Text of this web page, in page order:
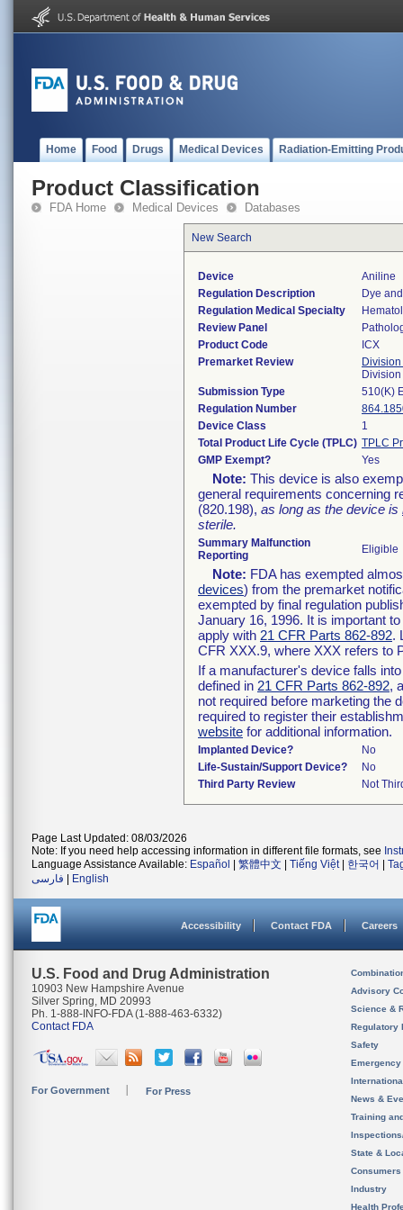
Home Food Drugs Medical Devices Radiation-Emitting
Product Classification
FDA Home Medical Devices Databases
New Search
Device
Aniline
Regulation Description
Dye
Regulation Medical Specialty
Review Panel
Product Code
ICX
Premarket Review
Submission Type
510(K)
Regulation Number
Device Class
1
Total Product Life Cycle (TPLC) TPLC
GMP Exempt?
Yes
Note: This device is also
general requirements concerning
(820.198), as long as the device is
sterile.
Summary Malfunction
Reporting
Eligible
Note: FDA has exempted
devices) from the premarket
exempted by final regulation
January 16, 1996. It is important
apply with 21 CFR Parts 862-892.
CFR XXX.9, where XXX refers to
If a manufacturer's device falls
defined in 21 CFR Parts 862-892,
not required before marketing the
required to register their
website for additional information.
Implanted Device?
No
Life-Sustain/Support Device?
No
Third Party Review
Not
Page Last Updated: 08/03/2026
Note: If you need help accessing information in different file formats, see
Language Assistance Available: Español 繁體中文 Tiếng Việt| 한국어
فارسی
English
Accessibility Contact FDA Careers
U.S. Food and Drug Administration
10903 New Hampshire Avenue
Silver Spring, MD 20993
Ph. 1-888-INFO-FDA (1-888-463-6332)
Contact FDA
For Government For Press
Advisory
Science &
Regulatory
Safety
News &
Training
State &
Consumers
Industry
Health